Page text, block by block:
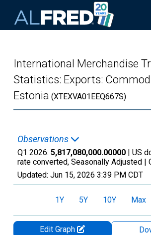
International Merchandise
Statistics: Exports:
Estonia (XTEXVA01EEQ667S)
Observations
Q1 2026: 5,817,080,000.00000 | US
rate converted, Seasonally Adjusted |
Updated: Jun 15, 2026 3:39 PM CDT
1Y 5Y 10Y Max
Edit Graph